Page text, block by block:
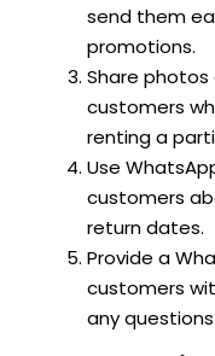
send them
promotions.
Share
customers
renting a
Use
customers
return dates.
Provide a
customers
any